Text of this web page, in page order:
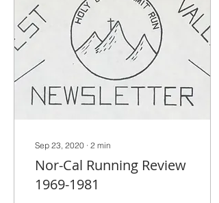
Sep 23, 2020 ∙ 2 min
Nor-Cal Running Review
1969-1981